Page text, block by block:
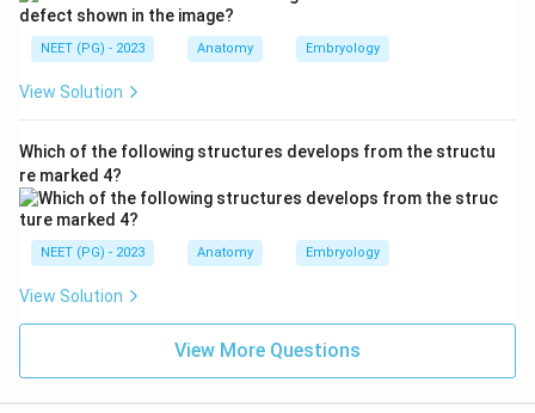
NEET (PG) - 2023 Anatomy Embryology
View Solution
Which of the following structures develops from the structu
re marked 4?
NEET (PG) - 2023 Anatomy Embryology
View Solution
View More Questions